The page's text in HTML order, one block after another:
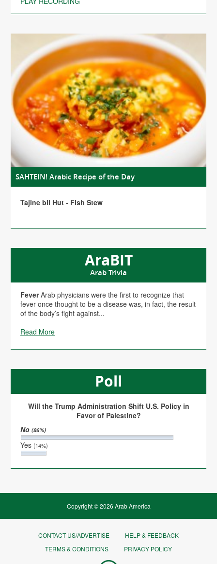
SAHTEIN! Arabic Recipe of the Day
Tajine bil Hut - Fish Stew
AraBIT
Arab Trivia
FeverArab physicians were the first to recognize that
fever once thought to be a disease was, in fact, the result
of the body’s fight against...
Read More
Poll
Will the Trump Administration Shift U.S. Policy in
Favor of Palestine?
No(86%)
Yes(14%)
Copyright © 2026 Arab America
CONTACT US/ADVERTISE
HELP & FEEDBACK
TERMS & CONDITIONS
PRIVACY POLICY